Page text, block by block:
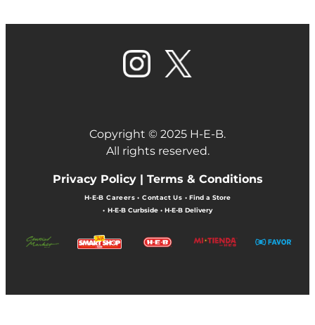
Copyright © 2025 H-E-B.
All rights reserved.
Privacy Policy | Terms & Conditions
H-E-B Careers• Contact Us • Find a Store
• H-E-B Curbside• H-E-B Delivery